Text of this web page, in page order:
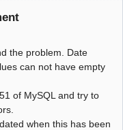
the problem. Date
can not have empty
of MySQL and try to
when this has been